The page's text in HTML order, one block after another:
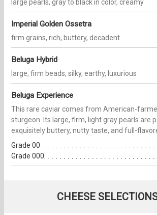
large pearls, gray to black in color, creamy
Imperial Golden Ossetra
firm grains, rich, buttery, decadent
Beluga Hybrid
large, firm beads, silky, earthy, luxurious
Beluga Experience
This rare caviar comes from American-
sturgeon. Its large, firm, light gray pearls are
exquisitely buttery, nutty taste, and full-
Grade 00
Grade 000
CHEESE